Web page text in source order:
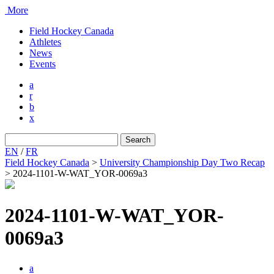
More
Field Hockey Canada
Athletes
News
Events
a
r
b
x
for:
EN /FR
Field Hockey Canada > University Championship Day Two Recap
> 2024-1101-W-WAT_YOR-0069a3
2024-1101-W-WAT_YOR-
0069a3
a